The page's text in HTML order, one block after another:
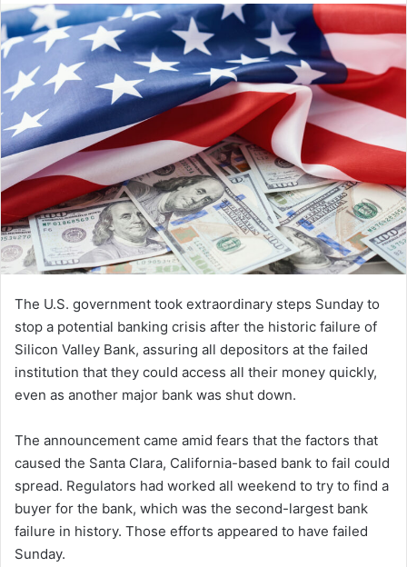
email
The U.S. government took extraordinary steps Sunday to
stop a potential banking crisis after the historic failure of
Silicon Valley Bank, assuring all depositors at the failed
institution that they could access all their money quickly,
even as another major bank was shut down.
The announcement came amid fears that the factors that
caused the Santa Clara, California-based bank to fail could
spread. Regulators had worked all weekend to try to find a
buyer for the bank, which was the second-largest bank
failure in history. Those efforts appeared to have failed
Sunday.